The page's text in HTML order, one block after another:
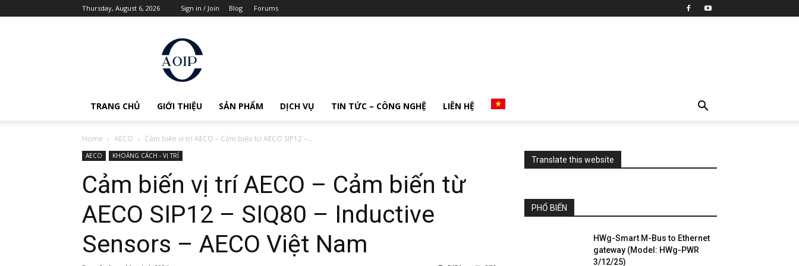
Thursday, August 6, 2026 Sign in / Join Blog Forums
TRANG CHỦ GIỚI THIỆU SẢN PHẨM DỊCH VỤ TIN TỨC – CÔNG NGHỆ LIÊN HỆ
Home AECO Cảm biến vị trí AECO – Cảm biến từ AECO SIP12 –...
AECO KHOẢNG CÁCH - VỊ TRÍ
Cảm biến vị trí AECO – Cảm biến từ
AECO SIP12 – SIQ80 – Inductive
Sensors – AECO Việt Nam
Translate this website
PHỔ BIẾN
HWg-Smart M-Bus to Ethernet
gateway (Model: HWg-PWR
3/12/25)